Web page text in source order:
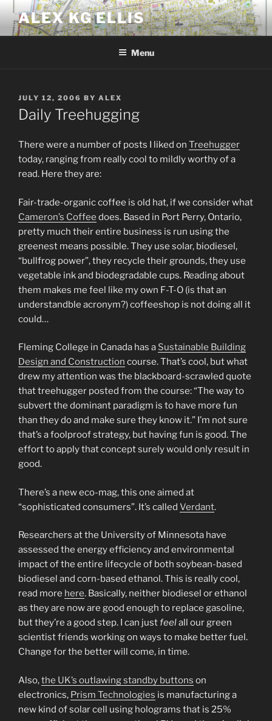
Skip
content
ALEX KG ELLIS
Menu
POSTED
ON
JULY 12, 2006 BY ALEX
Daily Treehugging
There were a number of posts I liked on Treehugger
today, ranging from really cool to mildly worthy of a
read. Here they are:
Fair-trade-organic coffee is old hat, if we consider what
Cameron’s Coffee does. Based in Port Perry, Ontario,
pretty much their entire business is run using the
greenest means possible. They use solar, biodiesel,
“bullfrog power”, they recycle their grounds, they use
vegetable ink and biodegradable cups. Reading about
them makes me feel like my own F-T-O (is that an
understandble acronym?) coffeeshop is not doing all it
could…
Fleming College in Canada has a Sustainable Building
Design and Construction course. That’s cool, but what
drew my attention was the blackboard-scrawled quote
that treehugger posted from the course: “The way to
subvert the dominant paradigm is to have more fun
than they do and make sure they know it.” I’m not sure
that’s a foolproof strategy, but having fun is good. The
effort to apply that concept surely would only result in
good.
There’s a new eco-mag, this one aimed at
“sophisticated consumers”. It’s called Verdant.
Researchers at the University of Minnesota have
assessed the energy efficiency and environmental
impact of the entire lifecycle of both soybean-based
biodiesel and corn-based ethanol. This is really cool,
read more here. Basically, neither biodiesel or ethanol
as they are now are good enough to replace gasoline,
but they’re a good step. I can justfeelall our green
scientist friends working on ways to make better fuel.
Change for the better will come, in time.
Also,the UK’s outlawing standby buttons on
electronics, Prism Technologies is manufacturing a
new kind of solar cell using holograms that is 25%